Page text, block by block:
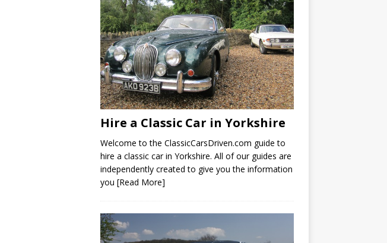
Hire a Classic Car in Yorkshire
Welcome to the ClassicCarsDriven.com guide to
hire a classic car in Yorkshire. All of our guides are
independently created to give you the information
you [Read More]